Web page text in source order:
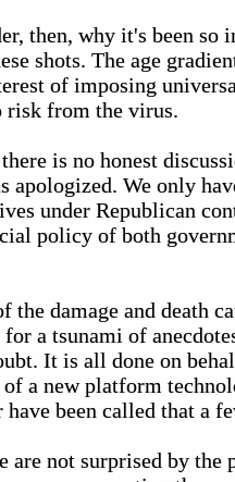
then, why it's been
shots. The age
of imposing
risk from the virus.
is no honest
apologized. We only
under Republican
policy of both
the damage and death
a tsunami of
It is all done on
a new platform
been called that a
are not surprised by